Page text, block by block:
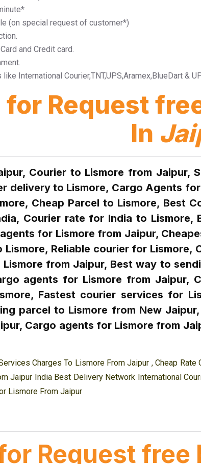
(on special request of customer*)
and Credit card.
International Courier,TNT,UPS,Aramex,BlueDart &
for Request
In
Courier to Lismore from
delivery to Lismore, Cargo Agents
Cheap Parcel to Lismore, Best
Courier rate for India to
for Lismore from Jaipur,
Lismore, Reliable courier for
from Jaipur, Best way to
agents for Lismore from Jaipur,
Fastest courier services for
parcel to Lismore from New
Cargo agents for Lismore from
Charges To Lismore From Jaipur , Cheap
Jaipur India Best Delivery Network International
Lismore From Jaipur
Request